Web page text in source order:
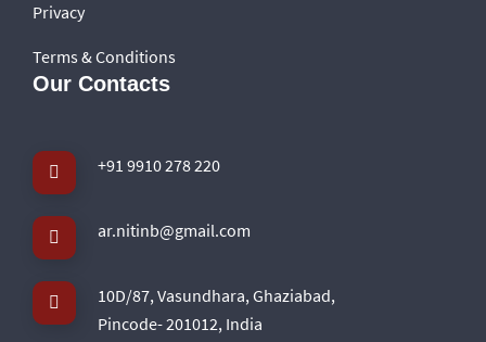
Privacy
Terms & Conditions
Our Contacts
+91 9910 278 220
ar.nitinb@gmail.com
10D/87, Vasundhara, Ghaziabad,
Pincode- 201012, India